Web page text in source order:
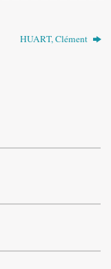
HUART, Clément